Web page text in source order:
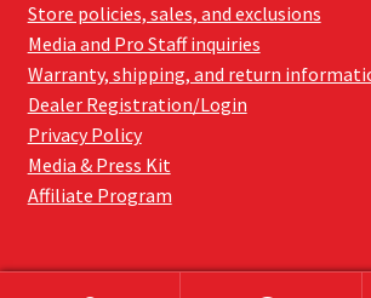
Store policies, sales, and exclusions
Media and Pro Staff inquiries
Warranty, shipping, and return
Dealer Registration/Login
Privacy Policy
Media & Press Kit
Affiliate Program